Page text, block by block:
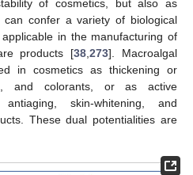
of cosmetics, but also as
can confer a variety of biological
in the manufacturing of
products [38 ,273]. Macroalgal
in cosmetics as thickening or
and colorants, or as active
skin-whitening, and
These dual potentialities are